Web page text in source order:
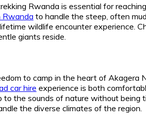
Rwanda is essential for
Rwanda to handle the steep, often
wildlife encounter experience.
giants reside.
to camp in the heart of Akagera
car hire experience is both
the sounds of nature without being
the diverse climates of the region.